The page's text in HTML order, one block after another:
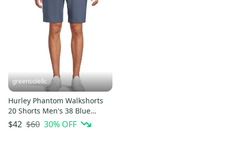
greensolellc
Hurley Phantom Walkshorts
20 Shorts Men's 38 Blue
Heather Stretch Chino
JZZ1066
$42 $60 30% OFF